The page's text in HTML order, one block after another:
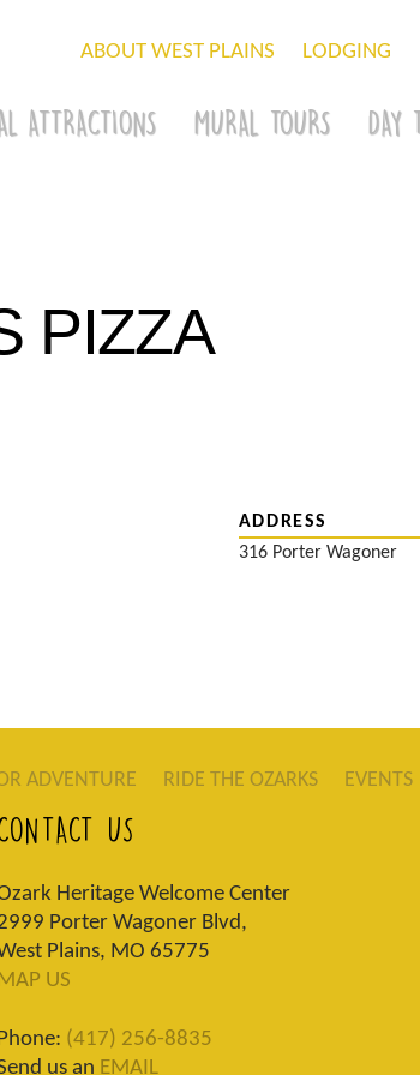
ABOUT WEST PLAINS LODGING
ATTRACTIONS MURAL TOURS DAY
PIZZA
ADDRESS
316 Porter Wagoner
ADVENTURE RIDE THE OZARKS EVENTS
US
Heritage Welcome Center
Porter Wagoner Blvd,
Plains, MO 65775
US
(417) 256-8835
us an EMAIL